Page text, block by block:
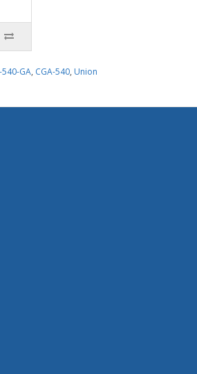
540-GA, CGA-540, Union